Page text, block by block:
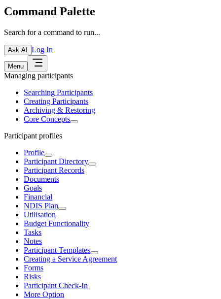
Command Palette
Search for a command to run...
Ask AI Log In
Menu
Managing participants
Searching Participants
Creating Participants
Archiving & Restoring
Core Concepts
Participant profiles
Profile
Participant Directory
Participant Records
Documents
Goals
Financial
NDIS Plan
Utilisation
Budget Functionality
Tasks
Notes
Participant Templates
Creating a Service Agreement
Forms
Risks
Participant Check-In
More Option